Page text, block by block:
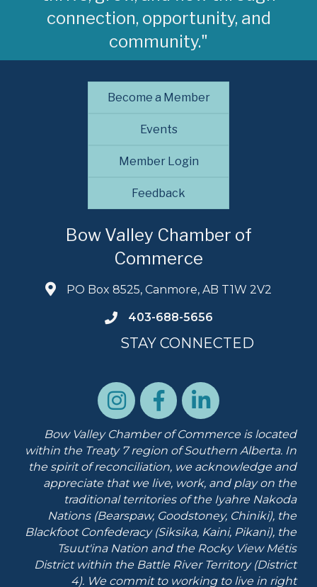
connection, opportunity, and
community."
Become a Member
Events
Member Login
Feedback
Bow Valley Chamber of
Commerce
PO Box 8525, Canmore, AB T1W 2V2
403-688-5656
STAY CONNECTED
Bow Valley Chamber of Commerce is located
within the Treaty 7 region of Southern Alberta. In
the spirit of reconciliation, we acknowledge and
appreciate that we live, work, and play on the
traditional territories of the Iyahre Nakoda
Nations (Bearspaw, Goodstoney, Chiniki), the
Blackfoot Confederacy (Siksika, Kaini, Pikani), the
Tsuut'ina Nation and the Rocky View Métis
District within the Battle River Territory (District
4). We commit to working to live in right